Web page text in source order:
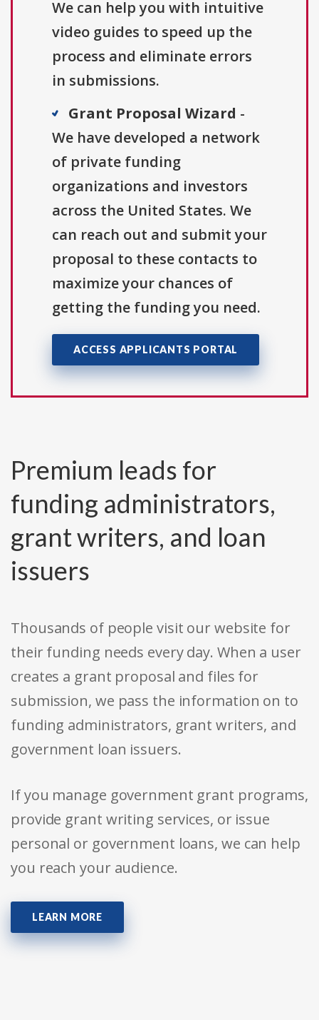
We can help you with intuitive
video guides to speed up the
process and eliminate errors
in submissions.
Grant Proposal Wizard -
We have developed a network
of private funding
organizations and investors
across the United States. We
can reach out and submit your
proposal to these contacts to
maximize your chances of
getting the funding you need.
ACCESS APPLICANTS PORTAL
Premium leads for
funding administrators,
grant writers, and loan
issuers
Thousands of people visit our website for
their funding needs every day. When a user
creates a grant proposal and files for
submission, we pass the information on to
funding administrators, grant writers, and
government loan issuers.
If you manage government grant programs,
provide grant writing services, or issue
personal or government loans, we can help
you reach your audience.
LEARN MORE